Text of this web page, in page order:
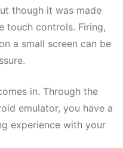
though it was made
touch controls. Firing,
a small screen can be
in. Through the
emulator, you have a
experience with your